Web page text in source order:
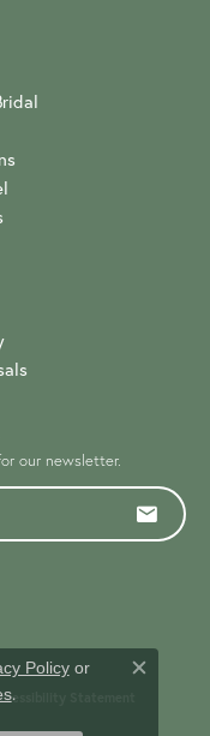
our newsletter.
Statement
Policyor
.
Close